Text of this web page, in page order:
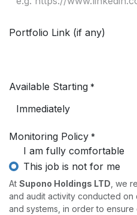
Portfolio Link (if any)
Available Starting *
Monitoring Policy *
I am fully comfortable
This job is not for me
At Supono Holdings LTD , we
and audit activity conducted
and systems, in order to